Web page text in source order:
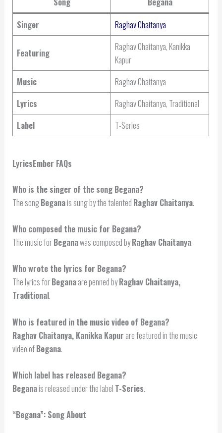
Singer
Raghav Chaitanya
Featuring
Raghav Chaitanya, Kanikka
Kapur
Music
Raghav Chaitanya
Lyrics
Raghav Chaitanya, Traditional
Label
T-Series
LyricsEmber FAQs
Who is the singer of the song Begana?
The songBeganais sung by the talented Raghav Chaitanya.
Who composed the music for Begana?
The music forBeganawas composed byRaghav Chaitanya.
Who wrote the lyrics for Begana?
The lyrics forBeganaare penned byRaghav Chaitanya,
Traditional.
Who is featured in the music video of Begana?
Raghav Chaitanya, Kanikka Kapur are featured in the music
video ofBegana.
Which label has released Begana?
Beganais released under the label T-Series.
“Begana”: Song About